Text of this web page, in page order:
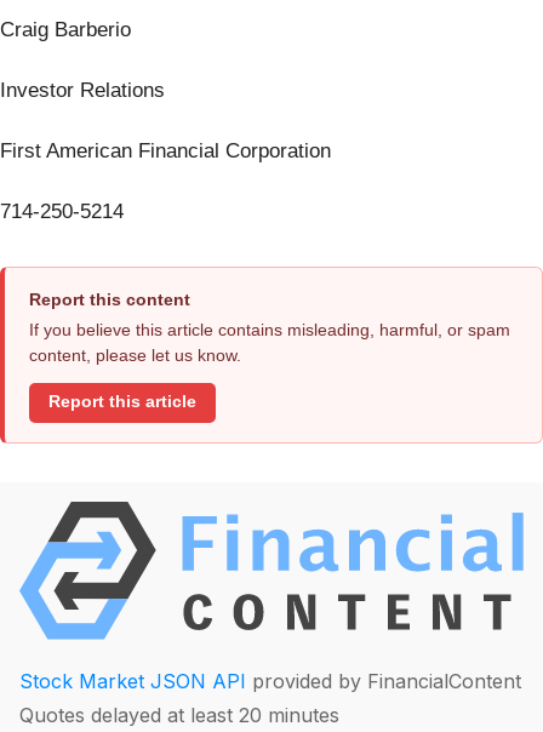
Craig Barberio
Investor Relations
First American Financial Corporation
714-250-5214
Report this content
If you believe this article contains misleading, harmful, or spam
content, please let us know.
Report this article
Stock Market JSON API provided by FinancialContent
Quotes delayed at least 20 minutes